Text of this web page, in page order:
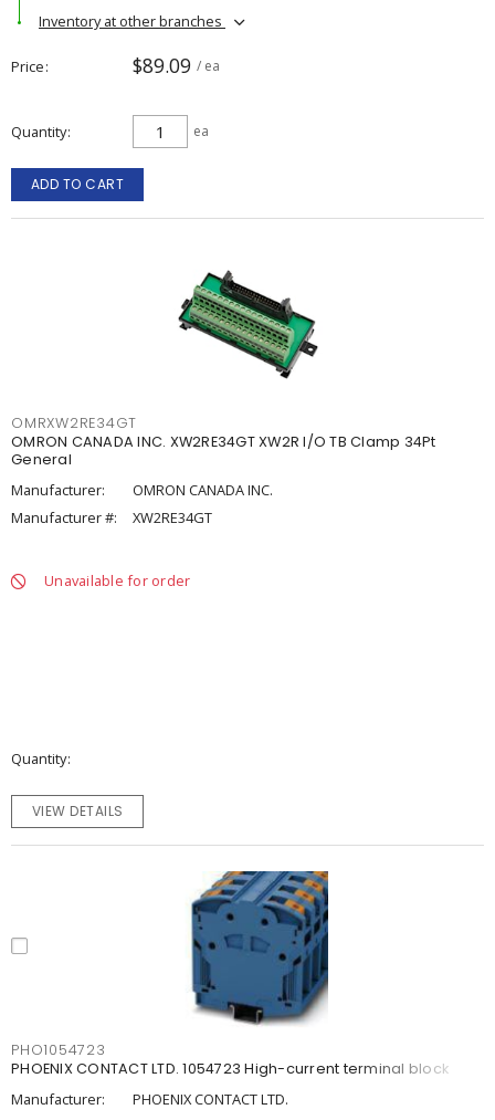
Inventory at other branches
Price $89.09 / ea
Quantity ea
ADD TO CART
OMRXW2RE34GT
OMRON CANADA INC. XW2RE34GT XW2R I/O TB Clamp 34Pt
General
Manufacturer:
OMRON CANADA INC.
Manufacturer #:
XW2RE34GT
Unavailable for order
Quantity
VIEW DETAILS
PHO1054723
PHOENIX CONTACT LTD. 1054723 High-current terminal block
Manufacturer:
PHOENIX CONTACT LTD.